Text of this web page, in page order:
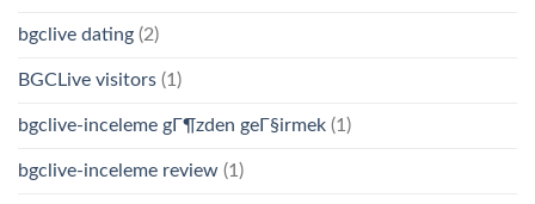
bgclive dating (2)
BGCLive visitors (1)
bgclive-inceleme gГ¶zden geГ§irmek (1)
bgclive-inceleme review (1)